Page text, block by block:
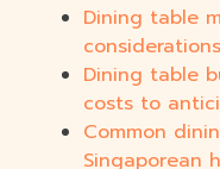
Dining table
Dining table
costs to
Common
Singaporean